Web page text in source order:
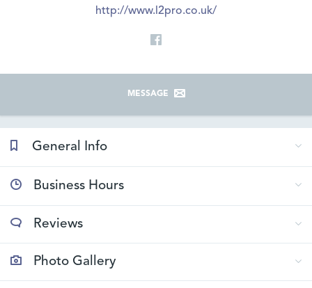
http://www.l2pro.co.uk/
MESSAGE
General Info
Business Hours
Reviews
Photo Gallery